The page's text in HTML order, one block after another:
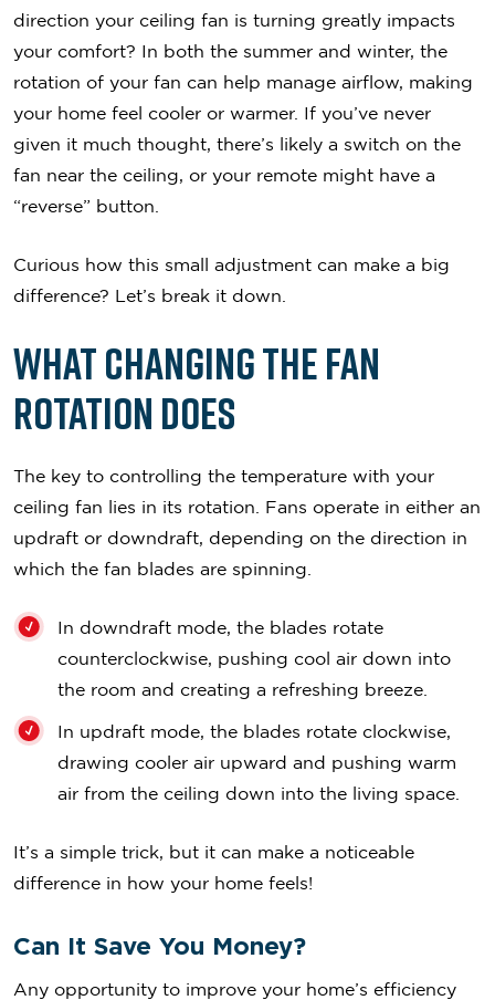
direction your ceiling fan is turning greatly impacts
your comfort? In both the summer and winter, the
rotation of your fan can help manage airflow, making
your home feel cooler or warmer. If you’ve never
given it much thought, there’s likely a switch on the
fan near the ceiling, or your remote might have a
“reverse” button.
Curious how this small adjustment can make a big
difference? Let’s break it down.
What Changing the Fan
Rotation Does
The key to controlling the temperature with your
ceiling fan lies in its rotation. Fans operate in either an
updraft or downdraft, depending on the direction in
which the fan blades are spinning.
In downdraft mode, the blades rotate
counterclockwise, pushing cool air down into
the room and creating a refreshing breeze.
In updraft mode, the blades rotate clockwise,
drawing cooler air upward and pushing warm
air from the ceiling down into the living space.
It’s a simple trick, but it can make a noticeable
difference in how your home feels!
Can It Save You Money?
Any opportunity to improve your home’s efficiency